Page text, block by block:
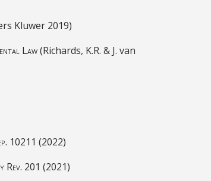
Kluwer 2019)
Law(Richards, K.R. & J. van
10211 (2022)
Rev. 201 (2021)